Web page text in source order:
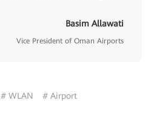
Basim Allawati
Vice President of Oman Airports
# WLAN # Airport